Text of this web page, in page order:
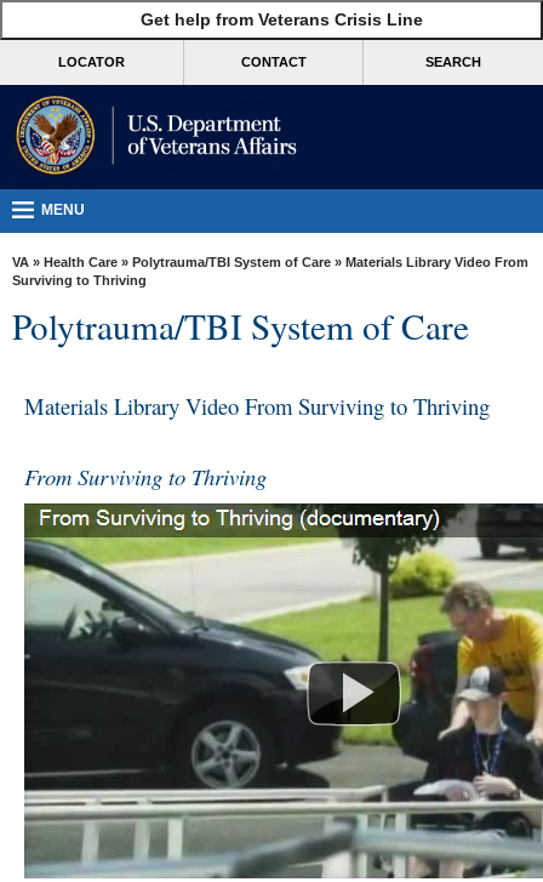
VA
Benefits
Burials &
VA
Resources
Room
Contact
Us
Get help from Veterans Crisis Line
LOCATOR CONTACT SEARCH
MENU
VA » Health Care » Polytrauma/TBI System of Care » Materials Library Video From
Surviving to Thriving
Polytrauma/TBI System of Care
Materials Library Video From Surviving to Thriving
From Surviving to Thriving